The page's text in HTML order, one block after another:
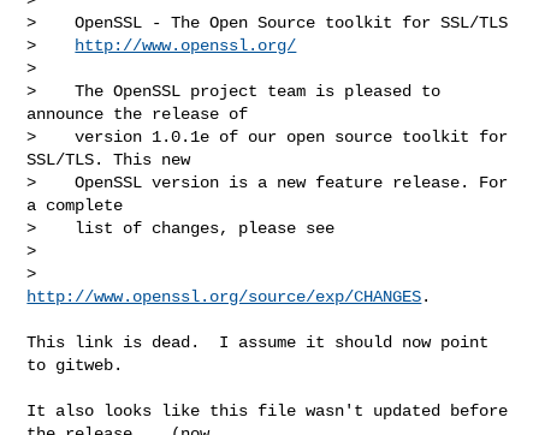
>    OpenSSL - The Open Source toolkit for SSL/TLS
>
http://www.openssl.org/
>
>    The OpenSSL project team is pleased to
announce the release of
>    version 1.0.1e of our open source toolkit for
SSL/TLS. This new
>    OpenSSL version is a new feature release. For
a complete
>    list of changes, please see
>
http://www.openssl.org/source/exp/CHANGES.
This link is dead.  I assume it should now point
to gitweb.
It also looks like this file wasn't updated before